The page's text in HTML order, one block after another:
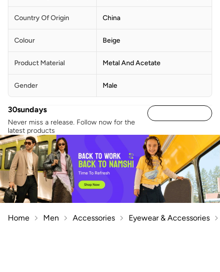
Country Of Origin China
Colour Beige
Product Material Metal And Acetate
Gender Male
30sundays
Never miss a release. Follow now for the
latest products
Home Men Accessories Eyewear & Accessories